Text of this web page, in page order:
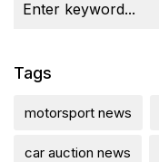
Tags
motorsport news
car auction news